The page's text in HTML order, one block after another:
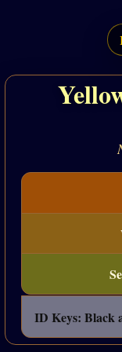
ID Keys: Black